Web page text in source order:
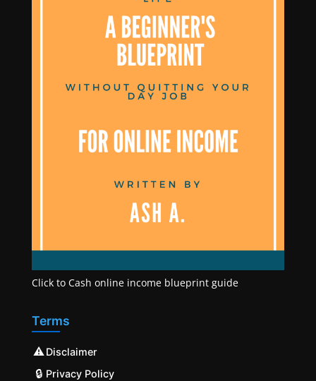
Click to Cash online income blueprint guide
Terms
⚠️Disclaimer
🔒 Privacy Policy